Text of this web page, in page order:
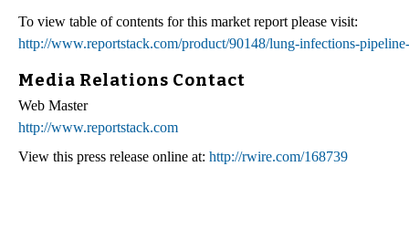
To view table of contents for this market report please visit:
http://www.reportstack.com/product/90148/lung-infections-
Media Relations Contact
Web Master
http://www.reportstack.com
View this press release online at: http://rwire.com/168739